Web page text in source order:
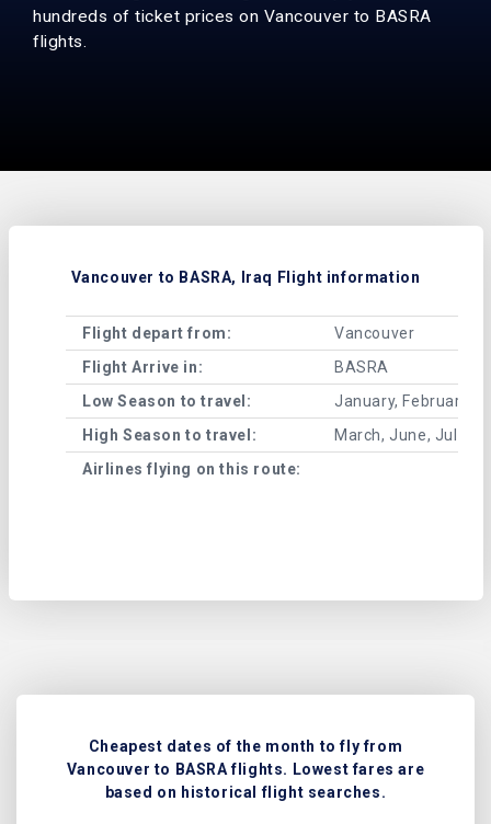
hundreds of ticket prices on Vancouver to BASRA
flights.
Vancouver to BASRA, Iraq Flight information
Flight depart from:
Vancouver
Flight Arrive in:
BASRA
Low Season to travel:
January, February,
High Season to travel:
March, June, July,
Airlines flying on this route:
Cheapest dates of the month to fly from
Vancouver to BASRA flights. Lowest fares are
based on historical flight searches.